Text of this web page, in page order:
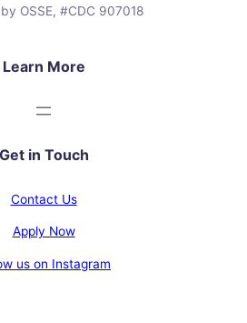
OSSE, #CDC 907018
Learn More
Get in Touch
Contact Us
Apply Now
us on Instagram